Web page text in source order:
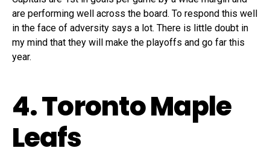
are performing well across the board. To respond this well
in the face of adversity says a lot. There is little doubt in
my mind that they will make the playoffs and go far this
year.
4. Toronto Maple
Leafs